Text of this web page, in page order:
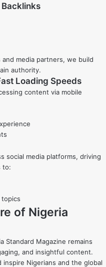
media partners, we build
authority.
Loading Speeds
content via mobile
social media platforms, driving
to:
of Nigeria
Standard Magazine remains
and insightful content.
Nigerians and the global